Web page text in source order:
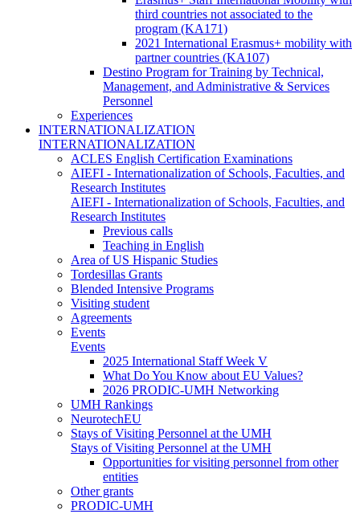
third countries not associated to the
program (KA171)
2021 International Erasmus+ mobility with
partner countries (KA107)
Destino Program for Training by Technical,
Management, and Administrative & Services
Personnel
Experiences
INTERNATIONALIZATION
INTERNATIONALIZATION
ACLES English Certification Examinations
AIEFI - Internationalization of Schools, Faculties, and
Research Institutes
AIEFI - Internationalization of Schools, Faculties, and
Research Institutes
Previous calls
Teaching in English
Area of US Hispanic Studies
Tordesillas Grants
Blended Intensive Programs
Visiting student
Agreements
Events
Events
2025 International Staff Week V
What Do You Know about EU Values?
2026 PRODIC-UMH Networking
UMH Rankings
NeurotechEU
Stays of Visiting Personnel at the UMH
Stays of Visiting Personnel at the UMH
Opportunities for visiting personnel from other
entities
Other grants
PRODIC-UMH